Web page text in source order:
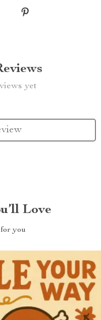
yet
Love
you